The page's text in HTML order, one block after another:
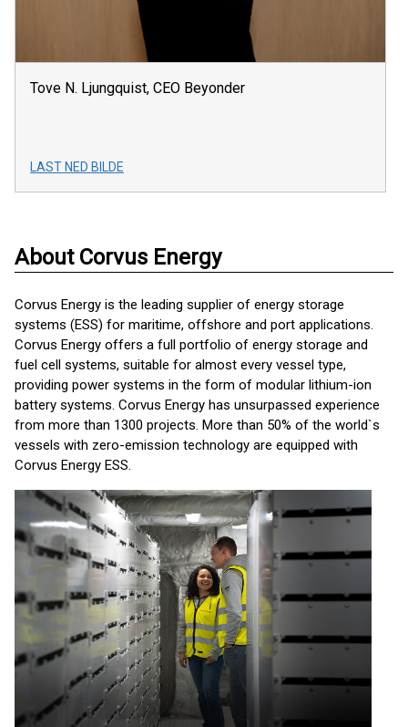
Tove N. Ljungquist, CEO Beyonder
LAST NED BILDE
About Corvus Energy
Corvus Energy is the leading supplier of energy storage
systems (ESS) for maritime, offshore and port applications.
Corvus Energy offers a full portfolio of energy storage and
fuel cell systems, suitable for almost every vessel type,
providing power systems in the form of modular lithium-ion
battery systems. Corvus Energy has unsurpassed experience
from more than 1300 projects. More than 50% of the world`s
vessels with zero-emission technology are equipped with
Corvus Energy ESS.